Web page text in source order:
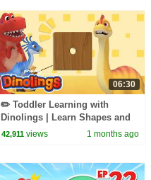
06:30
✏️ Toddler Learning with
Dinolings | Learn Shapes and
the Alphabet | Dinolings
42,911 views 1 months ago